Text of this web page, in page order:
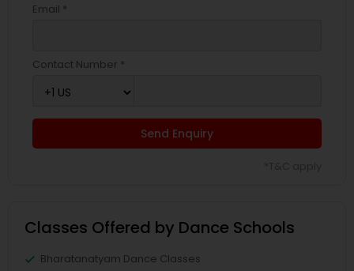
Email *
Contact Number *
Send Enquiry
Classes Offered by Dance Schools
Bharatanatyam Dance Classes